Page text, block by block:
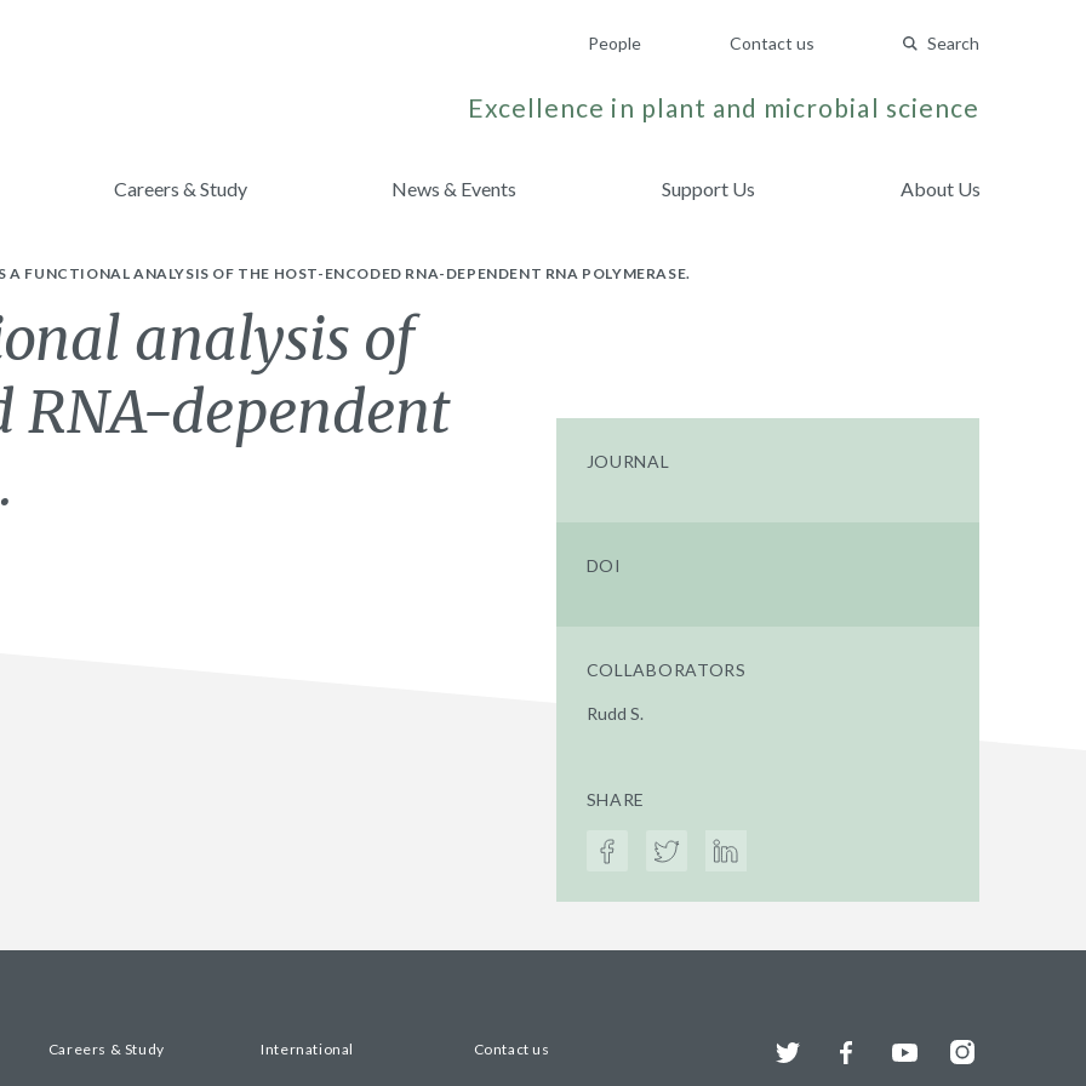
People Contact us Search
Excellence in plant and microbial science
Careers & Study News & Events Support Us About Us
A FUNCTIONAL ANALYSIS OF THE HOST-ENCODED RNA-DEPENDENT RNA POLYMERASE.
analysis of
RNA-dependent
JOURNAL
DOI
COLLABORATORS
Rudd S.
SHARE
Careers & Study International Contact us Twitter FacebookYouTubeInstagram